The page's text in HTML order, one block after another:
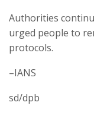
Authorities
urged people to
protocols.
–IANS
sd/dpb